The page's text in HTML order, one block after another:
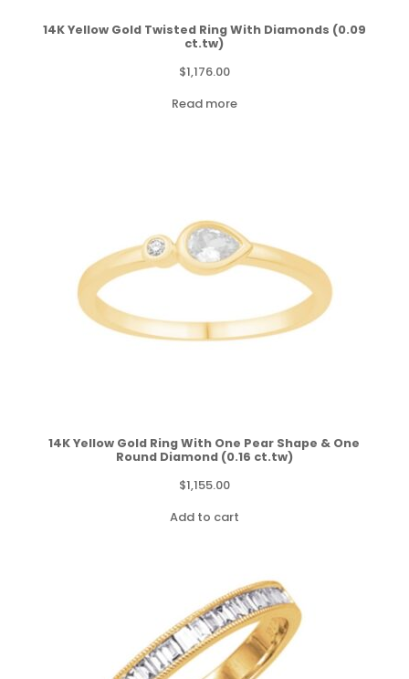
14K Yellow Gold Twisted Ring With Diamonds (0.09
ct.tw)
$1,176.00
Read more
14K Yellow Gold Ring With One Pear Shape & One
Round Diamond (0.16 ct.tw)
$1,155.00
Add to cart